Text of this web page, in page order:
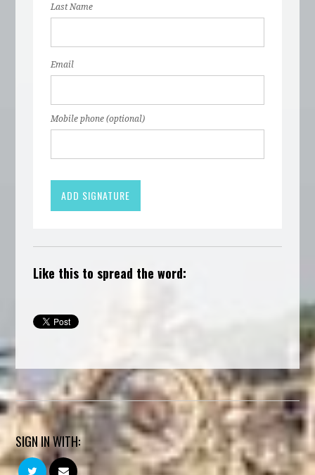
Last Name
Email
Mobile phone (optional)
Like this to spread the word:
SIGN IN WITH: